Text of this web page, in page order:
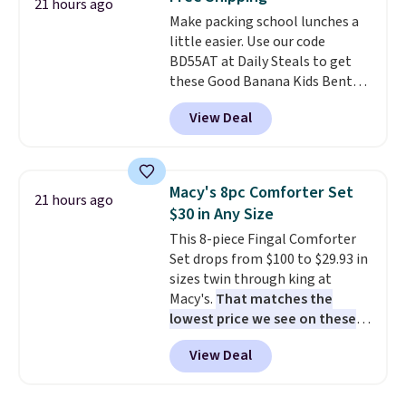
produce a soft, glare-free glow,
and you can choose Warm White
or Cool White to match your
outdoor space. With an IP67
waterproof rating, they're built
to handle rain, snow, and year-
makes installation quick and
easy.
21 hours ago
Make packing school lunches a
little easier. Use our code
BD55AT at Daily Steals to get
these Good Banana Kids Bento
Lunch Boxes for $11.99.
Comparable options are $15 to
$18 at other stores. Designed
compartments, it keeps
sandwiches, fruit, veggies, and
snacks separated until
lunchtime. The secure, kid-
friendly latches help keep
everything in place, while the
reusable design makes it an
great alternative to disposable
bags and containers. Choose
from two fun designs and
View Deal
21 hours ago
Macy's 8pc Comforter Set
$30 in Any Size
This 8-piece Fingal Comforter
Set drops from $100 to $29.93 in
sizes twin through king at
Macy's. That matches the
lowest price we see on these
popular 8-piece sets
reversible and includes the
comforter, shams, a complete
View Deal